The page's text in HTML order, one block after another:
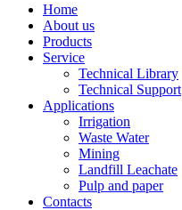
Home
About us
Products
Service
Technical Library
Technical Support
Applications
Irrigation
Waste Water
Mining
Landfill Leachate
Pulp and paper
Contacts